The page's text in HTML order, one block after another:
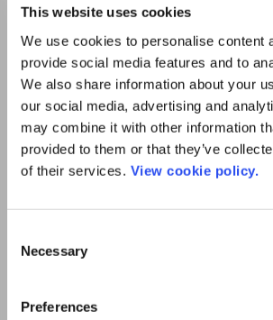
This website uses cookies
We use cookies to personalise content
provide social media features and to
We also share information about your
our social media, advertising and
may combine it with other information
provided to them or that they’ve
of their services. View cookie policy.
Selection
Necessary
Preferences
humanity, as well as measures for the
journal of the International Association
Geology and the Environment. The
geomorphology, structure, stratigraphy,
ground water conditions of geological
characterisation of the mineralogical,
geomechanical, chemical and hydraulic
materials involved in construction,
environmental change; assessment of
of changes to the above properties with
analyzing the stability of engineering
masses; maintenance of the
Read more
Which options do I have for my
manuscript?
Unknown
Institutional Agreement
kustantajan kanssa sopimus, joka